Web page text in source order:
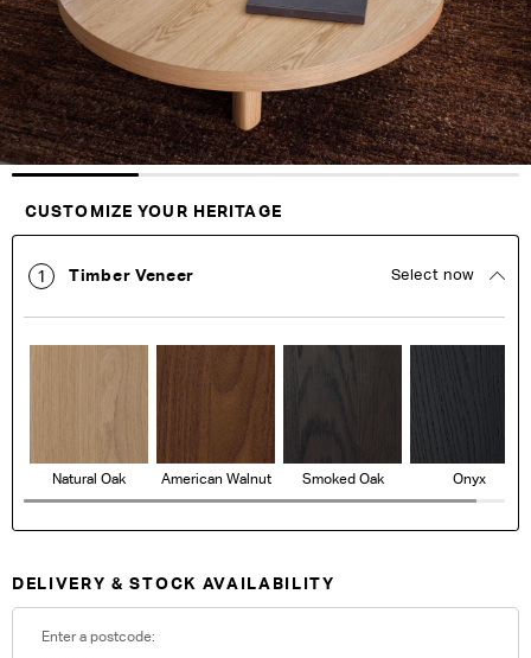
CUSTOMIZE YOUR HERITAGE
1 Timber Veneer Select now
Natural Oak American Walnut Smoked Oak Onyx
DELIVERY & STOCK AVAILABILITY
Enter a postcode: